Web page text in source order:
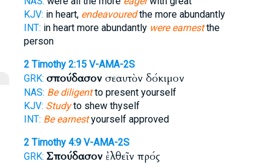
KJV: in heart, endeavouredthe more abundantly
INT: in heart more abundantly were earnestthe
person
2 Timothy 2:15 V-AMA-2S
GRK: σπούδασονσεαυτὸν δόκιμον
NAS: Be diligentto present yourself
KJV: Studyto shew thyself
INT: Be earnestyourself approved
2 Timothy 4:9 V-AMA-2S
GRK: Σπούδασονἐλθεῖν πρός